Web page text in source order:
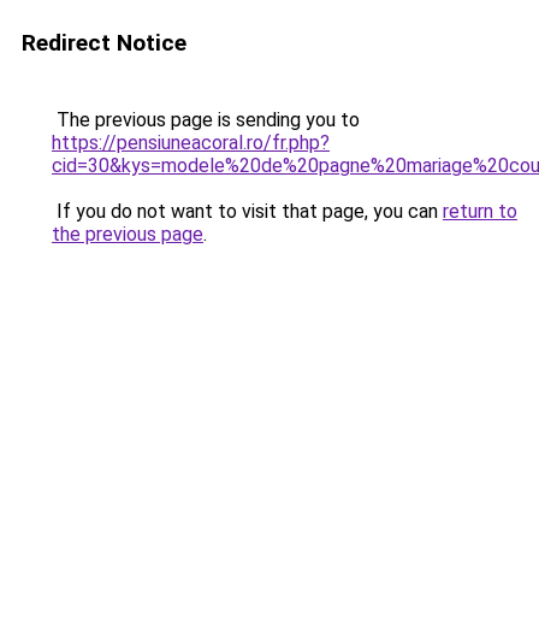
Redirect Notice
The previous page is sending you to
https://pensiuneacoral.ro/fr.php?
If you do not want to visit that page, you can return to
the previous page.